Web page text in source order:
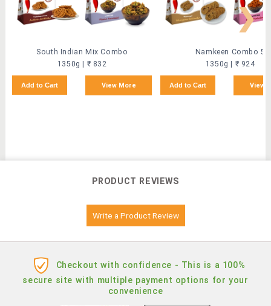
South Indian Mix Combo
1350g | ₹ 832
Add to Cart View More
Namkeen Combo 5
1350g | ₹ 924
Add to Cart View
❯
PRODUCT REVIEWS
Write a Product Review
Checkout with confidence - This is a 100%
secure site with multiple payment options for your
convenience